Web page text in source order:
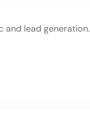
and lead generation.